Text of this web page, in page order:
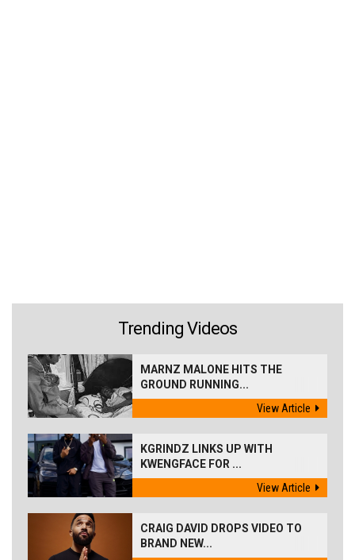
Trending Videos
MARNZ MALONE HITS THE
GROUND RUNNING...
View Article
KGRINDZ LINKS UP WITH
KWENGFACE FOR ...
View Article
CRAIG DAVID DROPS VIDEO TO
BRAND NEW...